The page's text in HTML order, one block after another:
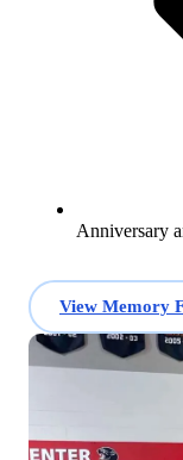
Anniversary
View Memory